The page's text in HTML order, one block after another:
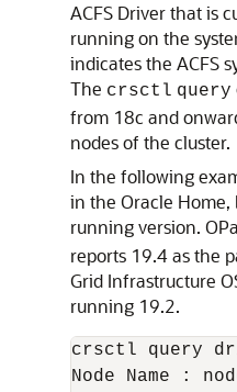
ACFS Driver that is
running on the
indicates the ACFS
The crsctl query
from 18c and
nodes of the cluster.
In the following
in the Oracle
running version.
reports 19.4 as the
Grid Infrastructure
running 19.2.
crsctl query
Node Name :